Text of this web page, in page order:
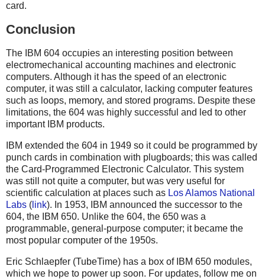
card.
Conclusion
The IBM 604 occupies an interesting position between
electromechanical accounting machines and electronic
computers. Although it has the speed of an electronic
computer, it was still a calculator, lacking computer features
such as loops, memory, and stored programs. Despite these
limitations, the 604 was highly successful and led to other
important IBM products.
IBM extended the 604 in 1949 so it could be programmed by
punch cards in combination with plugboards; this was called
the Card-Programmed Electronic Calculator. This system
was still not quite a computer, but was very useful for
scientific calculation at places such as Los Alamos National
Labs ( link). In 1953, IBM announced the successor to the
604, the IBM 650. Unlike the 604, the 650 was a
programmable, general-purpose computer; it became the
most popular computer of the 1950s.
Eric Schlaepfer (TubeTime) has a box of IBM 650 modules,
which we hope to power up soon. For updates, follow me on